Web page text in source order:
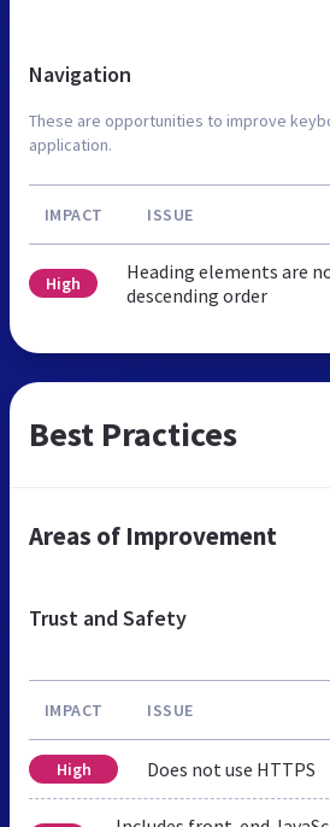
Navigation
These are opportunities to improve
application.
IMPACT ISSUE
High
Heading elements are
descending order
Best Practices
Areas of Improvement
Trust and Safety
IMPACT ISSUE
High Does not use HTTPS